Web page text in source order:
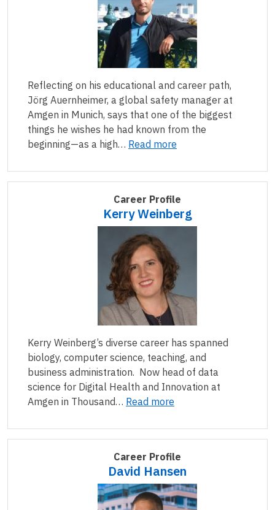
Reflecting on his educational and career path,
Jörg Auernheimer, a global safety manager at
Amgen in Munich, says that one of the biggest
things he wishes he had known from the
beginning—as a high… Read more
Career Profile
Kerry Weinberg
Kerry Weinberg’s diverse career has spanned
biology, computer science, teaching, and
business administration. Now head of data
science for Digital Health and Innovation at
Amgen in Thousand… Read more
Career Profile
David Hansen